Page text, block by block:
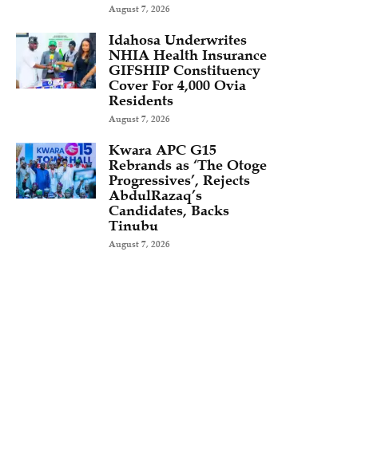
August 7, 2026
Idahosa Underwrites
NHIA Health Insurance
GIFSHIP Constituency
Cover For 4,000 Ovia
Residents
August 7, 2026
Kwara APC G15
Rebrands as ‘The Otoge
Progressives’, Rejects
AbdulRazaq’s
Candidates, Backs
Tinubu
August 7, 2026